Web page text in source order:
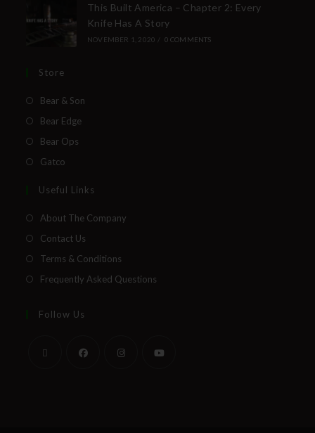
This Built America – Chapter 2: Every
Knife Has A Story
NOVEMBER 1, 2020 / 0 COMMENTS
Store
Bear & Son
Bear Edge
Bear Ops
Gatco
Useful Links
About The Company
Contact Us
Terms & Conditions
Frequently Asked Questions
Follow Us